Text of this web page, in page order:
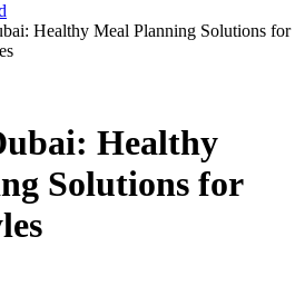
Healthy Meal Planning Solutions for
Healthy
Solutions for